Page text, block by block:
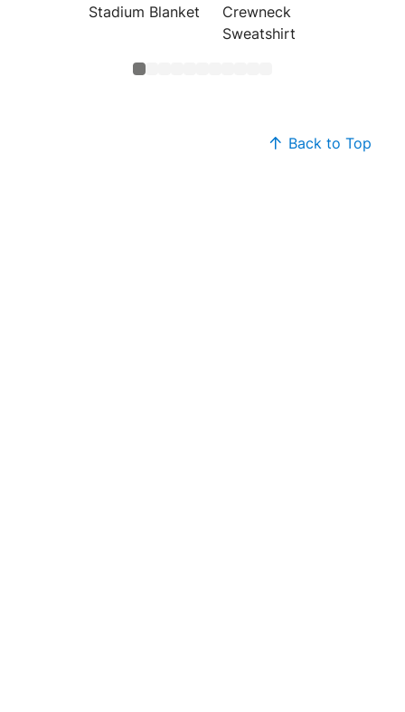
Stadium Blanket
Crewneck
Sweatshirt
Back to Top